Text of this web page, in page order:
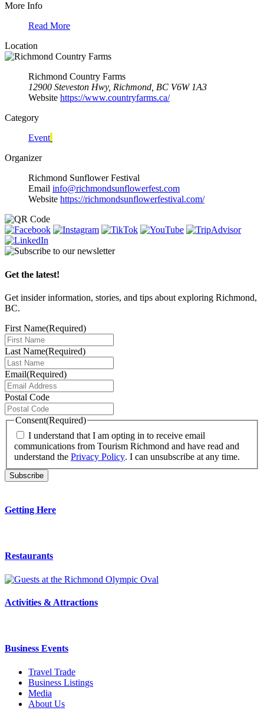
More Info
Read More
Location
Richmond Country Farms
12900 Steveston Hwy, Richmond, BC V6W 1A3
Website https://www.countryfarms.ca/
Category
Event
Organizer
Richmond Sunflower Festival
Email info@richmondsunflowerfest.com
Website https://richmondsunflowerfestival.com/
Get the latest!
Get insider information, stories, and tips about exploring Richmond,
BC.
First Name(Required)
Last Name(Required)
Email(Required)
Postal Code
Consent(Required)
I understand that I am opting in to receive email
communications from Tourism Richmond and have read and
understand the Privacy Policy. I can unsubscribe at any time.
Getting Here
Restaurants
Activities & Attractions
Business Events
Travel Trade
Business Listings
Media
About Us